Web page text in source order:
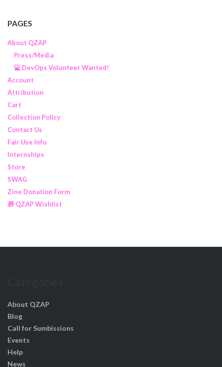
PAGES
About QZAP
Press/Media
💻 DevOps Volunteer Wanted!
Account
Attribution
Cart
Collection Policy
Contact Us
Fair Use Info
Internships
Store
SWAG
Zine Donation Form
🎁 QZAP Wishlist
About QZAP
Blog
Call for Sumbissions
Events
Help
News